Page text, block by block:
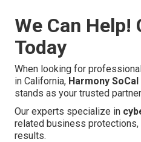
We Can Help!
Today
When looking for
in California, Harmony
stands as your trusted
Our experts specialize in
related business
results.